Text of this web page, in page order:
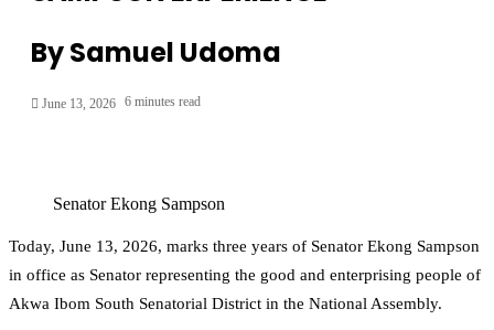
By Samuel Udoma
June 13, 2026 6 minutes read
Senator Ekong Sampson
Today, June 13, 2026, marks three years of Senator Ekong Sampson
in office as Senator representing the good and enterprising people of
Akwa Ibom South Senatorial District in the National Assembly.